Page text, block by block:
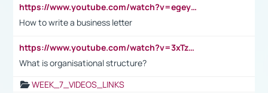
https://www.youtube.com/watch?v=egeyiUpFsaw&t=1s
How to write a business letter
https://www.youtube.com/watch?v=3xTzqRi-sXg
What is organisational structure?
WEEK_7_VIDEOS_LINKS